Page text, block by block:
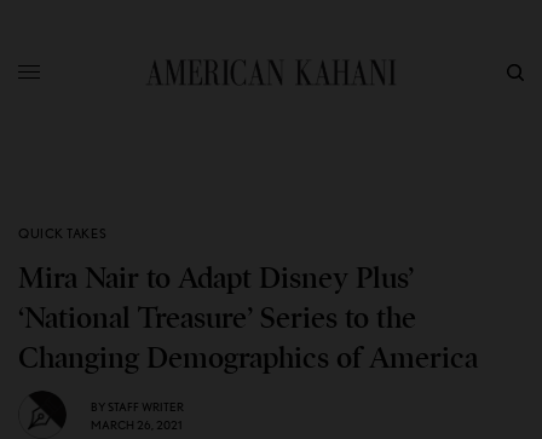
QUICK TAKES
Mira Nair to Adapt Disney Plus’
‘National Treasure’ Series to the
Changing Demographics of America
BY STAFF WRITER
MARCH 26, 2021